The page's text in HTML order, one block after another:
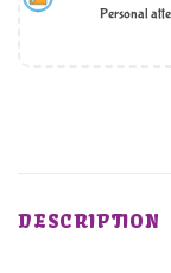
Personal
DESCRIPTION